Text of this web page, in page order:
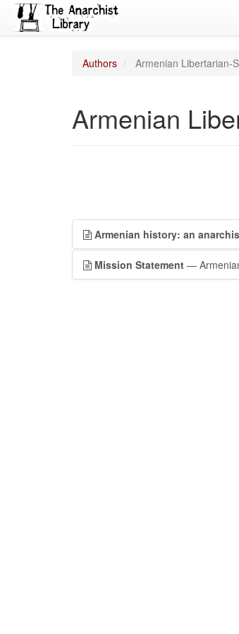
Authors Armenian Libertarian-
Armenian
Armenian history: an
Mission Statement —